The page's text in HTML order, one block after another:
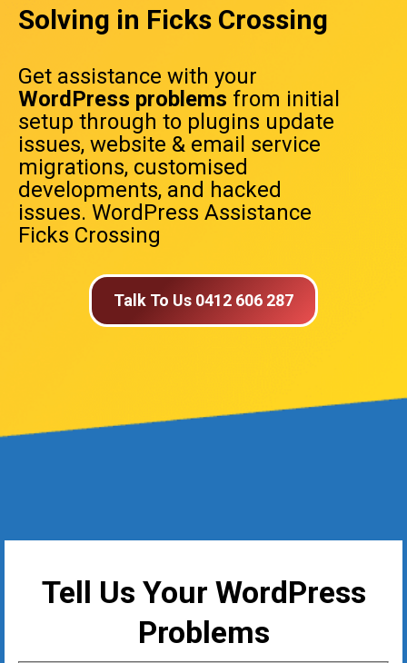
Solving in Ficks Crossing
Get assistance with your
WordPress problems from initial
setup through to plugins update
issues, website & email service
migrations, customised
developments, and hacked
issues. WordPress Assistance
Ficks Crossing
Talk To Us 0412 606 287
Tell Us Your WordPress
Problems